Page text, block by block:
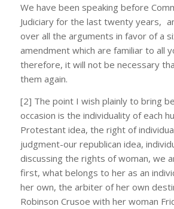
We have been speaking before
Judiciary for the last twenty years,
over all the arguments in favor of a
amendment which are familiar to all
therefore, it will not be necessary
them again.
[2] The point I wish plainly to bring
occasion is the individuality of each
Protestant idea, the right of
judgment-our republican idea,
discussing the rights of woman, we
first, what belongs to her as an
her own, the arbiter of her own
Robinson Crusoe with her woman